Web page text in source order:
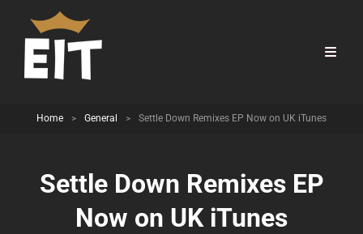
Home > General > Settle Down Remixes EP Now on UK iTunes
Settle Down Remixes EP
Now on UK iTunes